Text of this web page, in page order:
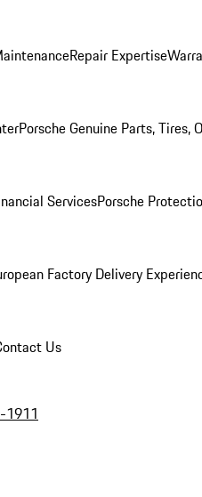
Repair Expertise
Porsche Genuine Parts, Tires,
ServicesPorsche
Factory Delivery
Us
1911